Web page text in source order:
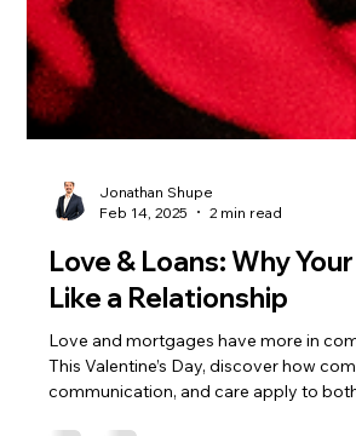
Jonathan Shupe
Feb 14, 2025
2 min read
Love & Loans: Why